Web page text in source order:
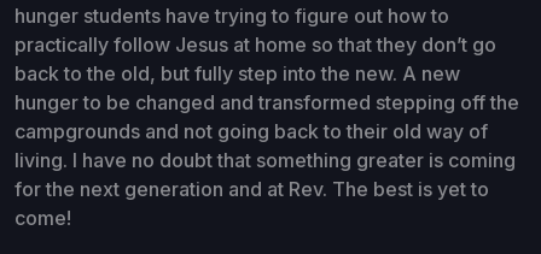
hunger students have trying to figure out how to
practically follow Jesus at home so that they don’t go
back to the old, but fully step into the new. A new
hunger to be changed and transformed stepping off the
campgrounds and not going back to their old way of
living. I have no doubt that something greater is coming
for the next generation and at Rev. The best is yet to
come!